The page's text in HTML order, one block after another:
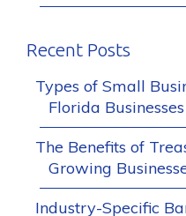
Recent Posts
Types of Small
Florida Businesses
The Benefits of
Growing
Industry-Specific